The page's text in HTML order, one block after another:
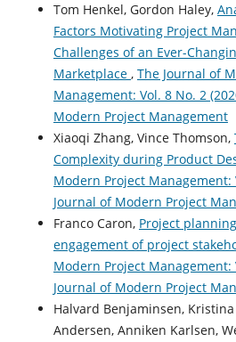
Tom Henkel, Gordon Haley,
Factors Motivating Project
Challenges of an Ever-
Marketplace , The Journal of
Management: Vol. 8 No. 2
Modern Project Management
Xiaoqi Zhang, Vince Thomson,
Complexity during Product
Modern Project Management:
Journal of Modern Project
Franco Caron, Project
engagement of project
Modern Project Management:
Journal of Modern Project
Halvard Benjaminsen,
Andersen, Anniken Karlsen,